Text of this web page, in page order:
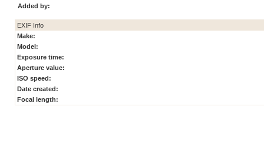
Added by:
EXIF Info
Make:
Model:
Exposure time:
Aperture value:
ISO speed:
Date created:
Focal length: